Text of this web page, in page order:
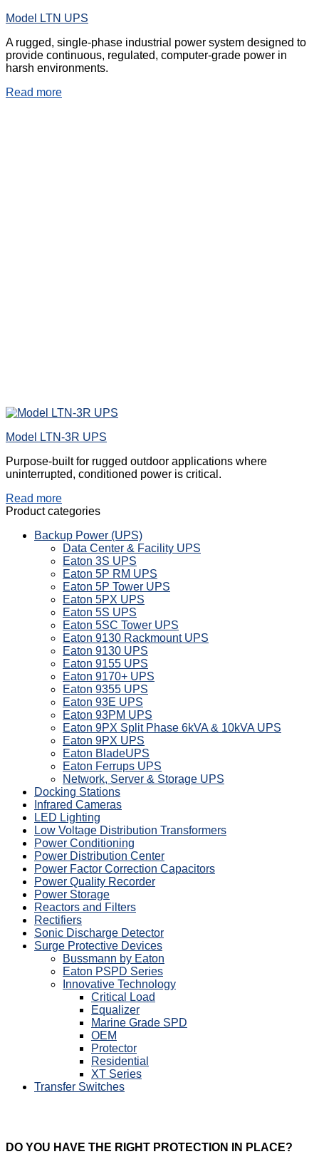
Model LTN UPS
A rugged, single-phase industrial power system designed to
provide continuous, regulated, computer-grade power in
harsh environments.
Read more
Model LTN-3R UPS
Purpose-built for rugged outdoor applications where
uninterrupted, conditioned power is critical.
Read more
Product categories
Backup Power (UPS)
Data Center & Facility UPS
Eaton 3S UPS
Eaton 5P RM UPS
Eaton 5P Tower UPS
Eaton 5PX UPS
Eaton 5S UPS
Eaton 5SC Tower UPS
Eaton 9130 Rackmount UPS
Eaton 9130 UPS
Eaton 9155 UPS
Eaton 9170+ UPS
Eaton 9355 UPS
Eaton 93E UPS
Eaton 93PM UPS
Eaton 9PX Split Phase 6kVA & 10kVA UPS
Eaton 9PX UPS
Eaton BladeUPS
Eaton Ferrups UPS
Network, Server & Storage UPS
Docking Stations
Infrared Cameras
LED Lighting
Low Voltage Distribution Transformers
Power Conditioning
Power Distribution Center
Power Factor Correction Capacitors
Power Quality Recorder
Power Storage
Reactors and Filters
Rectifiers
Sonic Discharge Detector
Surge Protective Devices
Bussmann by Eaton
Eaton PSPD Series
Innovative Technology
Critical Load
Equalizer
Marine Grade SPD
OEM
Protector
Residential
XT Series
Transfer Switches
DO YOU HAVE THE RIGHT PROTECTION IN PLACE?